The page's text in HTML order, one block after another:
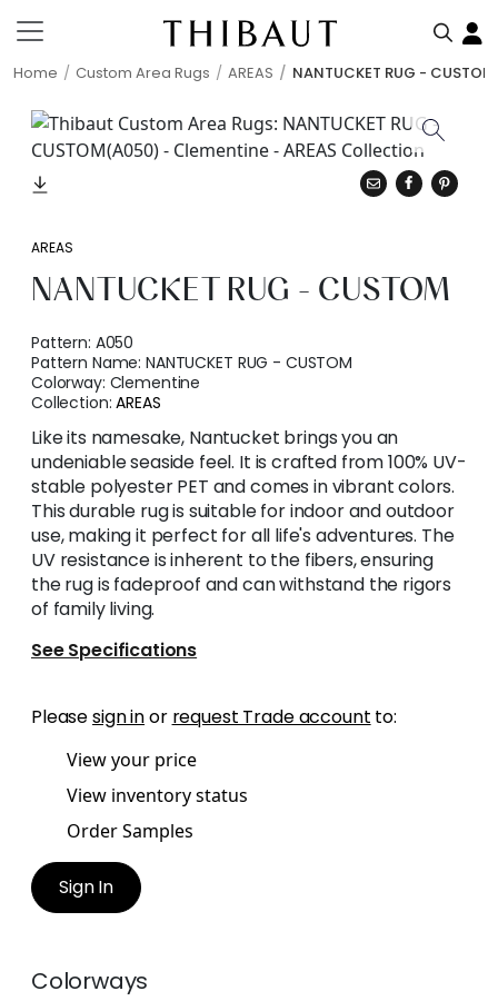
Home Custom Area Rugs AREAS NANTUCKET RUG - CUSTOM
AREAS
NANTUCKET RUG - CUSTOM
Pattern: A050
Pattern Name:NANTUCKET RUG - CUSTOM
Colorway: Clementine
Collection:AREAS
Like its namesake, Nantucket brings you an
undeniable seaside feel. It is crafted from 100% UV-
stable polyester PET and comes in vibrant colors.
This durable rug is suitable for indoor and outdoor
use, making it perfect for all life's adventures. The
UV resistance is inherent to the fibers, ensuring
the rug is fadeproof and can withstand the rigors
of family living.
See Specifications
Pleasesign inor request Trade account to:
View your price
View inventory status
Order Samples
Sign In
Colorways